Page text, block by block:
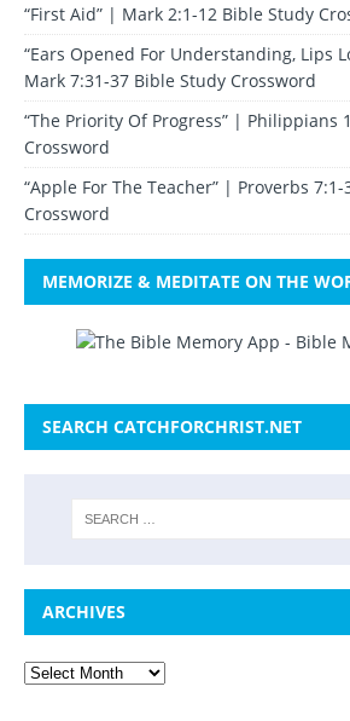
“First Aid” | Mark 2:1-12 Bible Study
“Ears Opened For Understanding, Lips
Mark 7:31-37 Bible Study Crossword
“The Priority Of Progress” | Philippians
Crossword
“Apple For The Teacher” | Proverbs
Crossword
MEMORIZE & MEDITATE ON THE
SEARCH CATCHFORCHRIST.NET
ARCHIVES